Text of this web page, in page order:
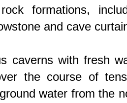
formations,
and cave
caverns with fresh
the course of
water from the